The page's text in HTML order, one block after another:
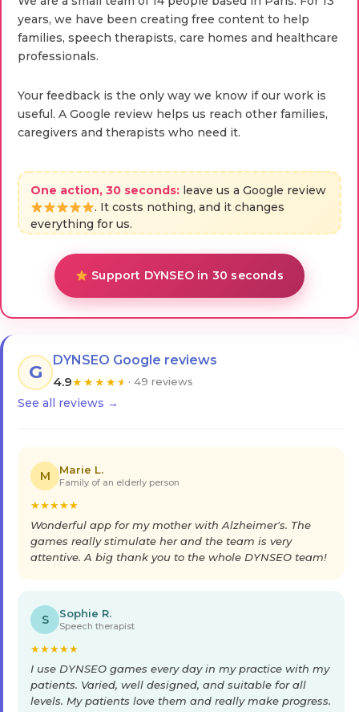
years, we have been creating free content to help
families, speech therapists, care homes and healthcare
professionals.
Your feedback is the only way we know if our work is
useful. A Google review helps us reach other families,
caregivers and therapists who need it.
One action, 30 seconds: leave us a Google review
. It costs nothing, and it changes
everything for us.
Support DYNSEO in 30 seconds
G
DYNSEO Google reviews
4.9★★★★★ · 49 reviews
See all reviews →
M Marie L.
Family of an elderly person
★★★★★
Wonderful app for my mother with Alzheimer's. The
games really stimulate her and the team is very
attentive. A big thank you to the whole DYNSEO team!
S Sophie R.
Speech therapist
★★★★★
I use DYNSEO games every day in my practice with my
patients. Varied, well designed, and suitable for all
levels. My patients love them and really make progress.